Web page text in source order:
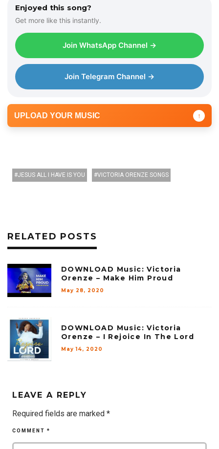
Enjoyed this song?
Get more like this instantly.
Join WhatsApp Channel →
Join Telegram Channel →
UPLOAD YOUR MUSIC ↑
JESUS ALL I HAVE IS YOU VICTORIA ORENZE SONGS
RELATED POSTS
DOWNLOAD Music: Victoria
Orenze – Make Him Proud
May 28, 2020
DOWNLOAD Music: Victoria
Orenze – I Rejoice In The Lord
May 14, 2020
LEAVE A REPLY
Required fields are marked *
COMMENT *